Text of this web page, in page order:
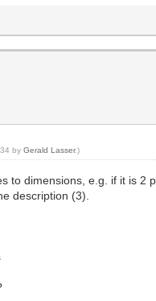
byGerald Lasser.)
to dimensions, e.g. if it is
description (3).